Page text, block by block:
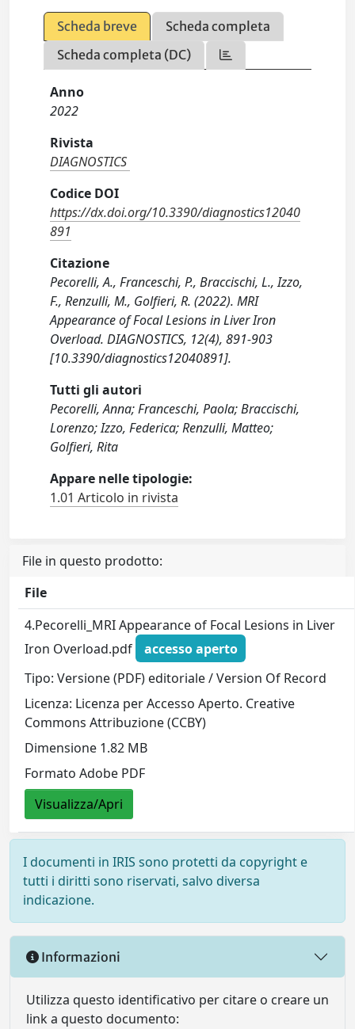
Scheda breve
Scheda completa
Scheda completa (DC)
Anno
2022
Rivista
DIAGNOSTICS
Codice DOI
https://dx.doi.org/10.3390/diagnostics12040
891
Citazione
Pecorelli, A., Franceschi, P., Braccischi, L., Izzo,
F., Renzulli, M., Golfieri, R. (2022). MRI
Appearance of Focal Lesions in Liver Iron
Overload. DIAGNOSTICS, 12(4), 891-903
[10.3390/diagnostics12040891].
Tutti gli autori
Pecorelli, Anna; Franceschi, Paola; Braccischi,
Lorenzo; Izzo, Federica; Renzulli, Matteo;
Golfieri, Rita
Appare nelle tipologie:
1.01 Articolo in rivista
File in questo prodotto:
File
4.Pecorelli_MRI Appearance of Focal Lesions in Liver
Iron Overload.pdf
accesso aperto
Tipo: Versione (PDF) editoriale / Version Of Record
Licenza: Licenza per Accesso Aperto. Creative
Commons Attribuzione (CCBY)
Dimensione 1.82 MB
Formato Adobe PDF
Visualizza/Apri
I documenti in IRIS sono protetti da copyright e
tutti i diritti sono riservati, salvo diversa
indicazione.
Informazioni
Utilizza questo identificativo per citare o creare un
link a questo documento: